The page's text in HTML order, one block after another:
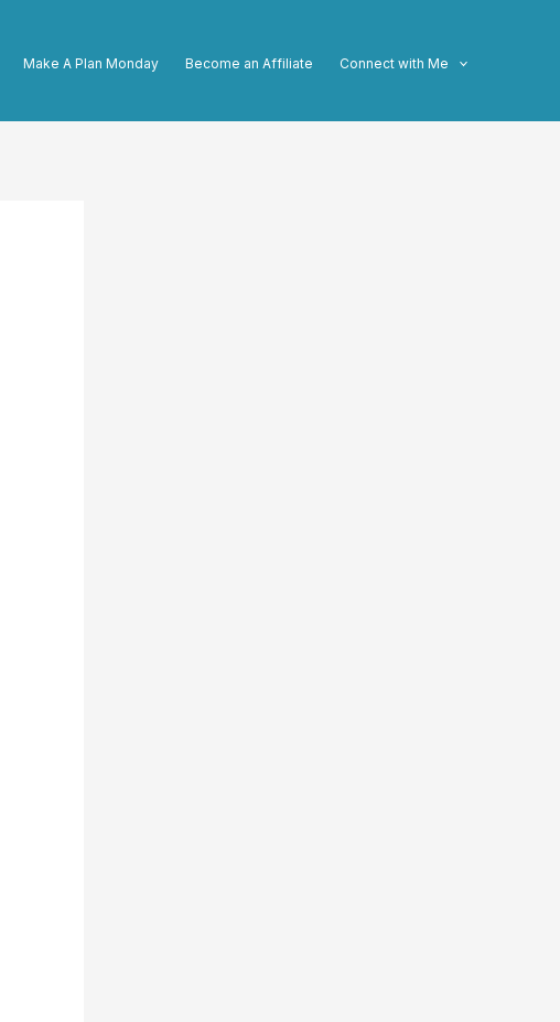
Make A Plan Monday Become an Affiliate Connect with Me